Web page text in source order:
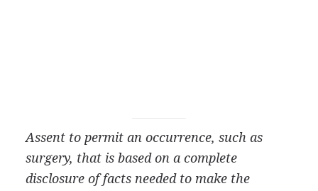
Assent to permit an occurrence, such as
surgery, that is based on a complete
disclosure of facts needed to make the